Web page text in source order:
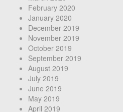
February 2020
January 2020
December 2019
November 2019
October 2019
September 2019
August 2019
July 2019
June 2019
May 2019
April 2019